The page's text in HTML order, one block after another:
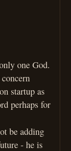
one God.
startup as
perhaps for
be adding
- he is